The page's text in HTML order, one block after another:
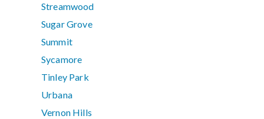
Streamwood
Sugar Grove
Summit
Sycamore
Tinley Park
Urbana
Vernon Hills